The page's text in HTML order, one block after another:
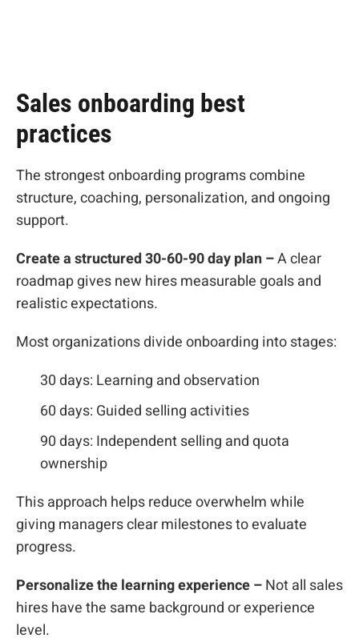
Sales onboarding best
practices
The strongest onboarding programs combine
structure, coaching, personalization, and ongoing
support.
Create a structured 30-60-90 day plan –A clear
roadmap gives new hires measurable goals and
realistic expectations.
Most organizations divide onboarding into stages:
30 days: Learning and observation
60 days: Guided selling activities
90 days: Independent selling and quota
ownership
This approach helps reduce overwhelm while
giving managers clear milestones to evaluate
progress.
Personalize the learning experience –Not all sales
hires have the same background or experience
level.